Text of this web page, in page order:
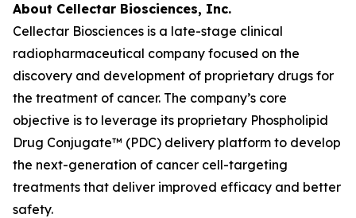
About Cellectar Biosciences, Inc.
Cellectar Biosciences is a late-stage clinical
radiopharmaceutical company focused on the
discovery and development of proprietary drugs for
the treatment of cancer. The company’s core
objective is to leverage its proprietary Phospholipid
Drug Conjugate™ (PDC) delivery platform to develop
the next-generation of cancer cell-targeting
treatments that deliver improved efficacy and better
safety.